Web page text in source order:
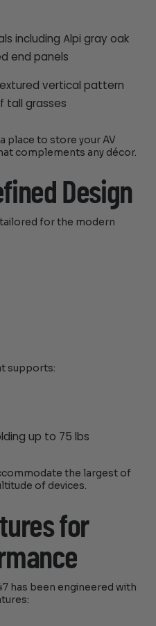
including Alpi gray oak
end panels
vertical pattern
tall grasses
place to store your AV
complements any décor.
Design
tailored for the modern
supports:
up to 75 lbs
the largest of
of devices.
for
has been engineered with